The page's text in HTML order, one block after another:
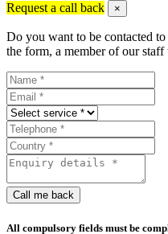
Request a call back ×
Do you want to be contacted
the form, a member of our
Call me back
All compulsory fields must be